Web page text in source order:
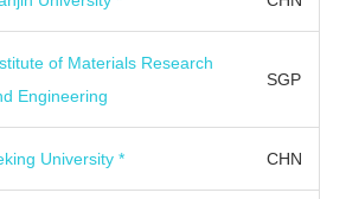
of Materials Research
Engineering
SGP
University * CHN